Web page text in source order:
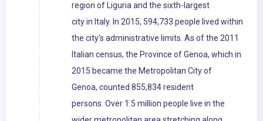
region of Liguria and the sixth-largest
city in Italy. In 2015, 594,733 people lived within
the city's administrative limits. As of the 2011
Italian census, the Province of Genoa, which in
2015 became the Metropolitan City of
Genoa, counted 855,834 resident
persons. Over 1.5 million people live in the